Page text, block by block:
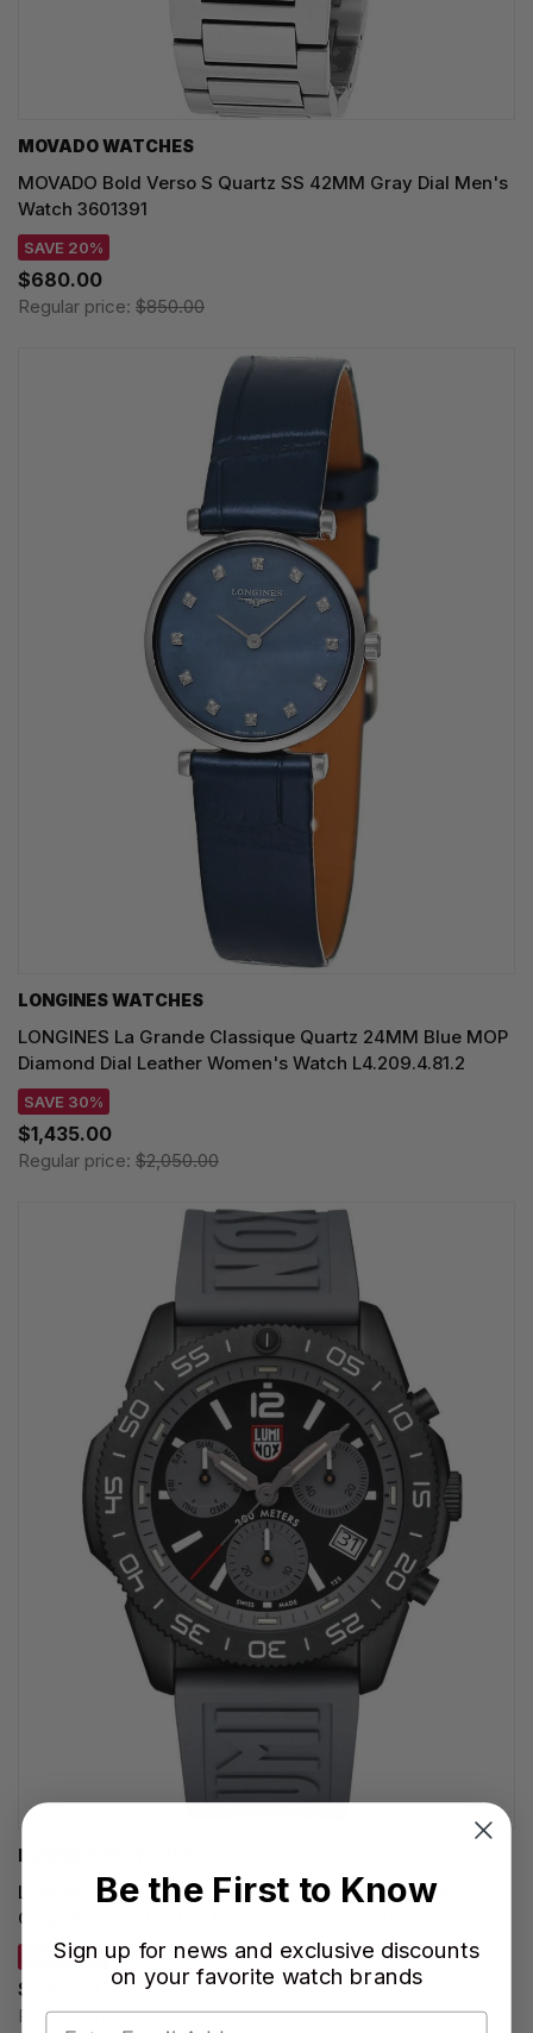
MOVADO WATCHES
MOVADO Bold Verso S Quartz SS 42MM Gray Dial Men's
Watch 3601391
SAVE 20%
$680.00
Regular price: $850.00
LONGINES WATCHES
LONGINES La Grande Classique Quartz 24MM Blue MOP
Diamond Dial Leather Women's Watch L4.209.4.81.2
SAVE 30%
$1,435.00
Regular price: $2,050.00
LUMINOX WATCHES
LUMINOX Pacific Diver Chronograph Quartz 44MM
Graphite Grey Rubber Men's Watch XS.3148
SAVE 34%
$590.70
Regular price:$895.00
Be the First to Know
Sign up for news and exclusive discounts
on your favorite watch brands